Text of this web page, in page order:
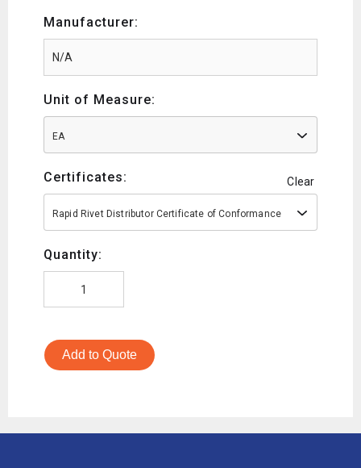
Manufacturer:
Unit of Measure:
EA
Certificates: Clear
Rapid Rivet Distributor Certificate of Conformance
Quantity:
Add to Quote